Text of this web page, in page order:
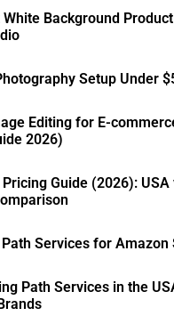
Background
Setup Under
Editing for E-
2026)
Guide (2026): USA
Services for Amazon
Path Services in the